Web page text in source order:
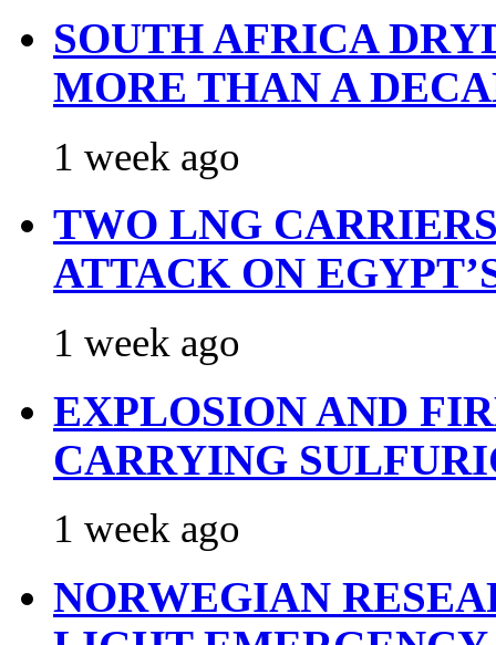
SOUTH AFRICA
MORE THAN A
1 week ago
TWO LNG
ATTACK ON
1 week ago
EXPLOSION AND
CARRYING
1 week ago
NORWEGIAN